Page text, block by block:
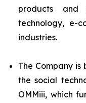
products and
technology, e-
industries.
The Company
the social
OMMiii, which